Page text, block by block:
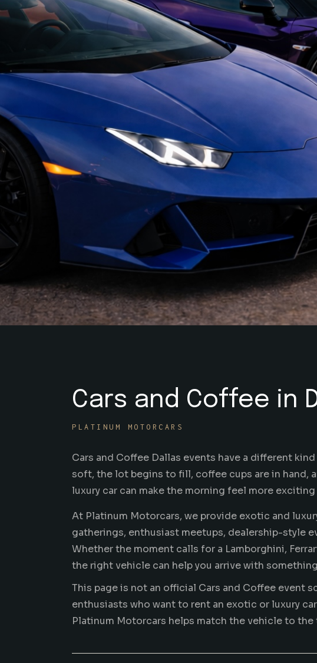
Cars and Coffee in
PLATINUM MOTORCARS
Cars and Coffee Dallas events have a different
soft, the lot begins to fill, coffee cups are in hand,
luxury car can make the morning feel more
At Platinum Motorcars, we provide exotic and
gatherings, enthusiast meetups, dealership-style
Whether the moment calls for a Lamborghini,
the right vehicle can help you arrive with
This page is not an official Cars and Coffee event
enthusiasts who want to rent an exotic or luxury
Platinum Motorcars helps match the vehicle to